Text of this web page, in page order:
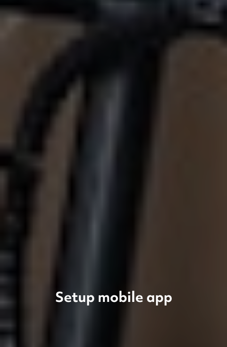
Setup mobile app